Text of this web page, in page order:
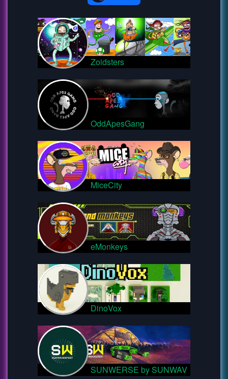
Zoidsters
OddApesGang
MiceCity
eMonkeys
DinoVox
SUNWERSE by SUNWAV